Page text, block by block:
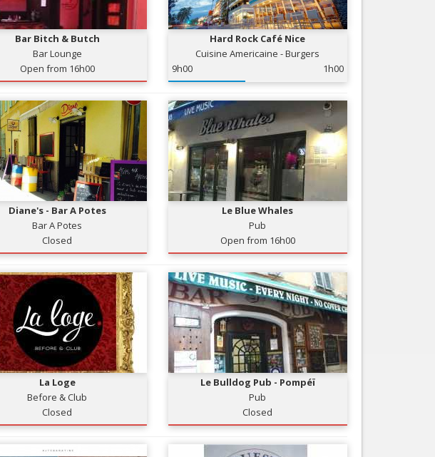
Services
Nice le Carré d’Or
Nice Aéroport
Bar Bitch & Butch
Bar Lounge
Open from 16h00
Hard Rock Café Nice
Cuisine Americaine - Burgers
9h00
1h00
Diane's - Bar A Potes
Bar A Potes
Closed
Le Blue Whales
Pub
Open from 16h00
La Loge
Before & Club
Closed
Le Bulldog Pub - Pompéï
Pub
Closed